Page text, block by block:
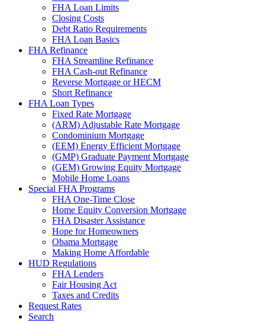
FHA Loan Limits
Closing Costs
Debt Ratio Requirements
FHA Loan Basics
FHA Refinance
FHA Streamline Refinance
FHA Cash-out Refinance
Reverse Mortgage or HECM
Short Refinance
FHA Loan Types
Fixed Rate Mortgage
(ARM) Adjustable Rate Mortgage
Condominium Mortgage
(EEM) Energy Efficient Mortgage
(GMP) Graduate Payment Mortgage
(GEM) Growing Equity Mortgage
Mobile Home Loans
Special FHA Programs
FHA One-Time Close
Home Equity Conversion Mortgage
FHA Disaster Assistance
Hope for Homeowners
Obama Mortgage
Making Home Affordable
HUD Regulations
FHA Lenders
Fair Housing Act
Taxes and Credits
Request Rates
Search